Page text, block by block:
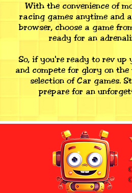
With the convenience of
racing games anytime and
browser, choose a game
ready for an
So, if you're ready to rev up
and compete for glory on
selection of Car games.
prepare for an